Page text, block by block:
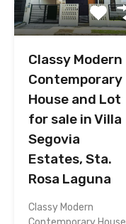
Classy Modern
Contemporary
House and Lot
for sale in Villa
Segovia
Estates, Sta.
Rosa Laguna
Classy Modern